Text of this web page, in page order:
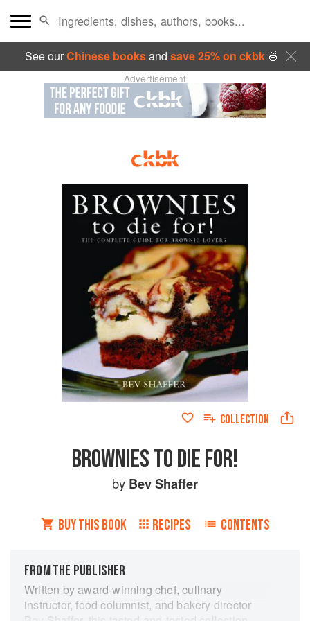
See ourChinese booksand save 25% on ckbk🍜
Advertisement
COLLECTION
BROWNIES TO DIE FOR!
by Bev Shaffer
BUY THIS BOOK RECIPES CONTENTS
FROM THE PUBLISHER
Written by award-winning chef, culinary
instructor, food columnist, and bakery director